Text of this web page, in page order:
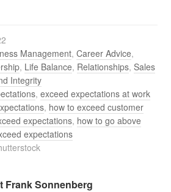
Management,Career Advice,
, Life Balance, Relationships,Sales
Integrity
,exceed expectations at work
, how to exceed customer
expectations, how to go above
expectations
Frank Sonnenberg